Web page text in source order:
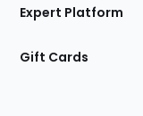
Expert Platform
Gift Cards